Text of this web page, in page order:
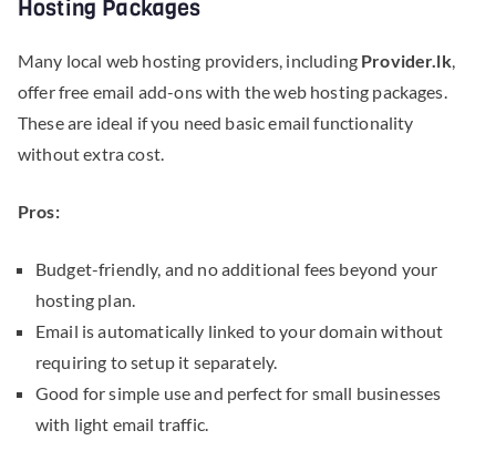
Hosting Packages
Many local web hosting providers, including Provider.lk,
offer free email add-ons with the web hosting packages.
These are ideal if you need basic email functionality
without extra cost.
Pros:
Budget-friendly, and no additional fees beyond your
hosting plan.
Email is automatically linked to your domain without
requiring to setup it separately.
Good for simple use and perfect for small businesses
with light email traffic.